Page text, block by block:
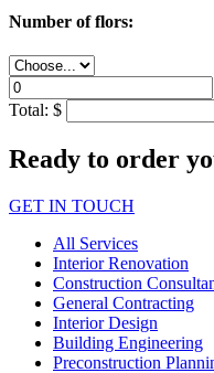
Number of flors:
Total: $
Ready to order
GET IN TOUCH
All Services
Interior Renovation
Construction
General Contracting
Interior Design
Building Engineering
Preconstruction